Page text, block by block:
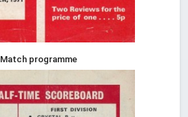
Match programme